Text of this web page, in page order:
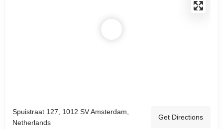
Spuistraat 127, 1012 SV Amsterdam,
Netherlands
Get Directions